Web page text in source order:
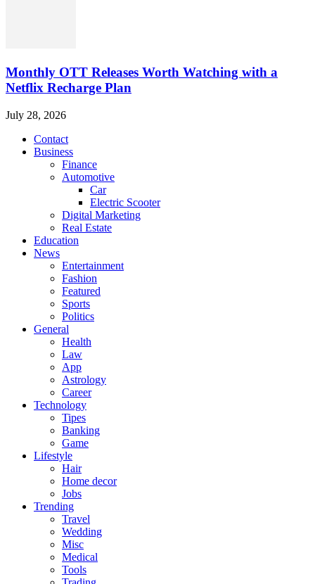
Monthly OTT Releases Worth Watching with a
Netflix Recharge Plan
July 28, 2026
Contact
Business
Finance
Automotive
Car
Electric Scooter
Digital Marketing
Real Estate
Education
News
Entertainment
Fashion
Featured
Sports
Politics
General
Health
Law
App
Astrology
Career
Technology
Tipes
Banking
Game
Lifestyle
Hair
Home decor
Jobs
Trending
Travel
Wedding
Misc
Medical
Tools